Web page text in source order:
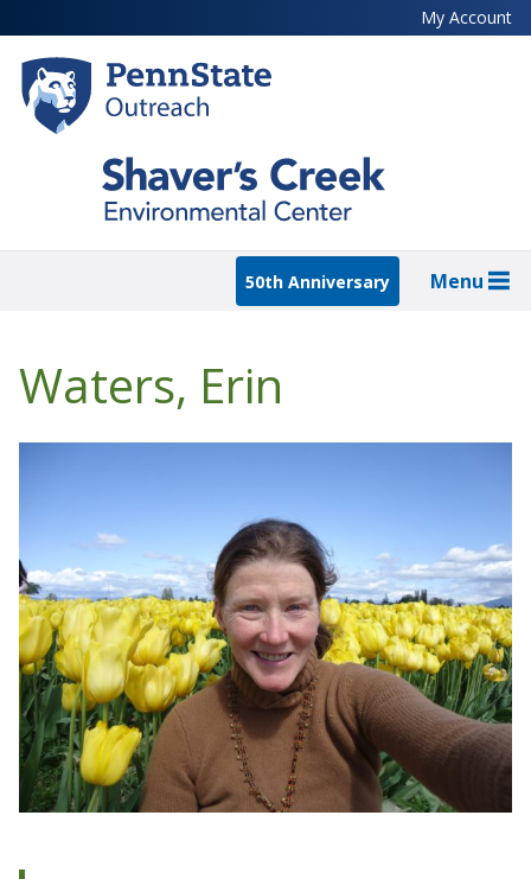
to
main
content
My Account
50th Anniversary Menu
Waters, Erin